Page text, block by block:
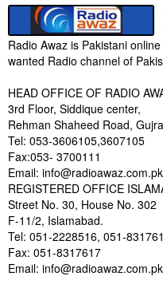
Radio Awaz is Pakistani
wanted Radio channel of
HEAD OFFICE OF RADIO
3rd Floor, Siddique center,
Rehman Shaheed Road,
Tel: 053-3606105,3607105
Fax:053- 3700111
Email: info@radioawaz.com.pk
REGISTERED OFFICE
Street No. 30, House No. 302
F-11/2, Islamabad.
Tel: 051-2228516, 051-
Fax: 051-8317617
Email: info@radioawaz.com.pk